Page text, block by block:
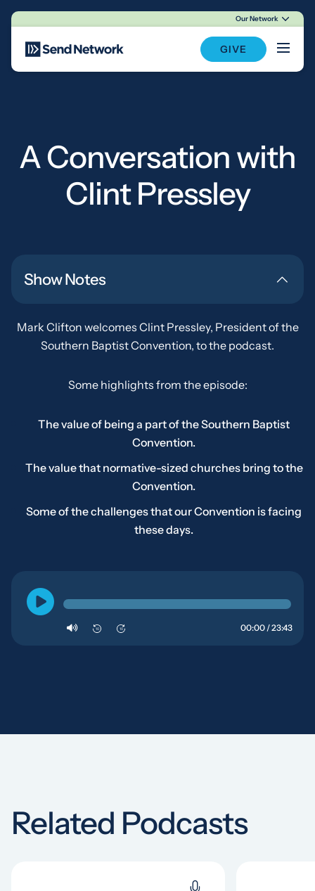
Main Navigation
Our Network
GIVE
A Conversation with
Clint Pressley
Show Notes
Mark Clifton welcomes Clint Pressley, President of the
Southern Baptist Convention, to the podcast.
Some highlights from the episode:
The value of being a part of the Southern Baptist
Convention.
The value that normative-sized churches bring to the
Convention.
Some of the challenges that our Convention is facing
these days.
10 10 00:00 / 23:43
Related Podcasts